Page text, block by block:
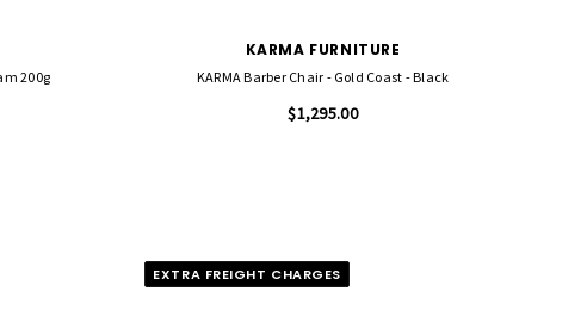
Cream 200g
KARMA FURNITURE
KARMA Barber Chair - Gold Coast - Black
$1,295.00
EXTRA FREIGHT CHARGES